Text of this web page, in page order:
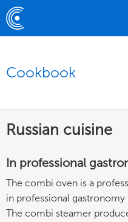
Cookbook
Russian cuisine
In professional
The combi oven is a
in professional
The combi steamer